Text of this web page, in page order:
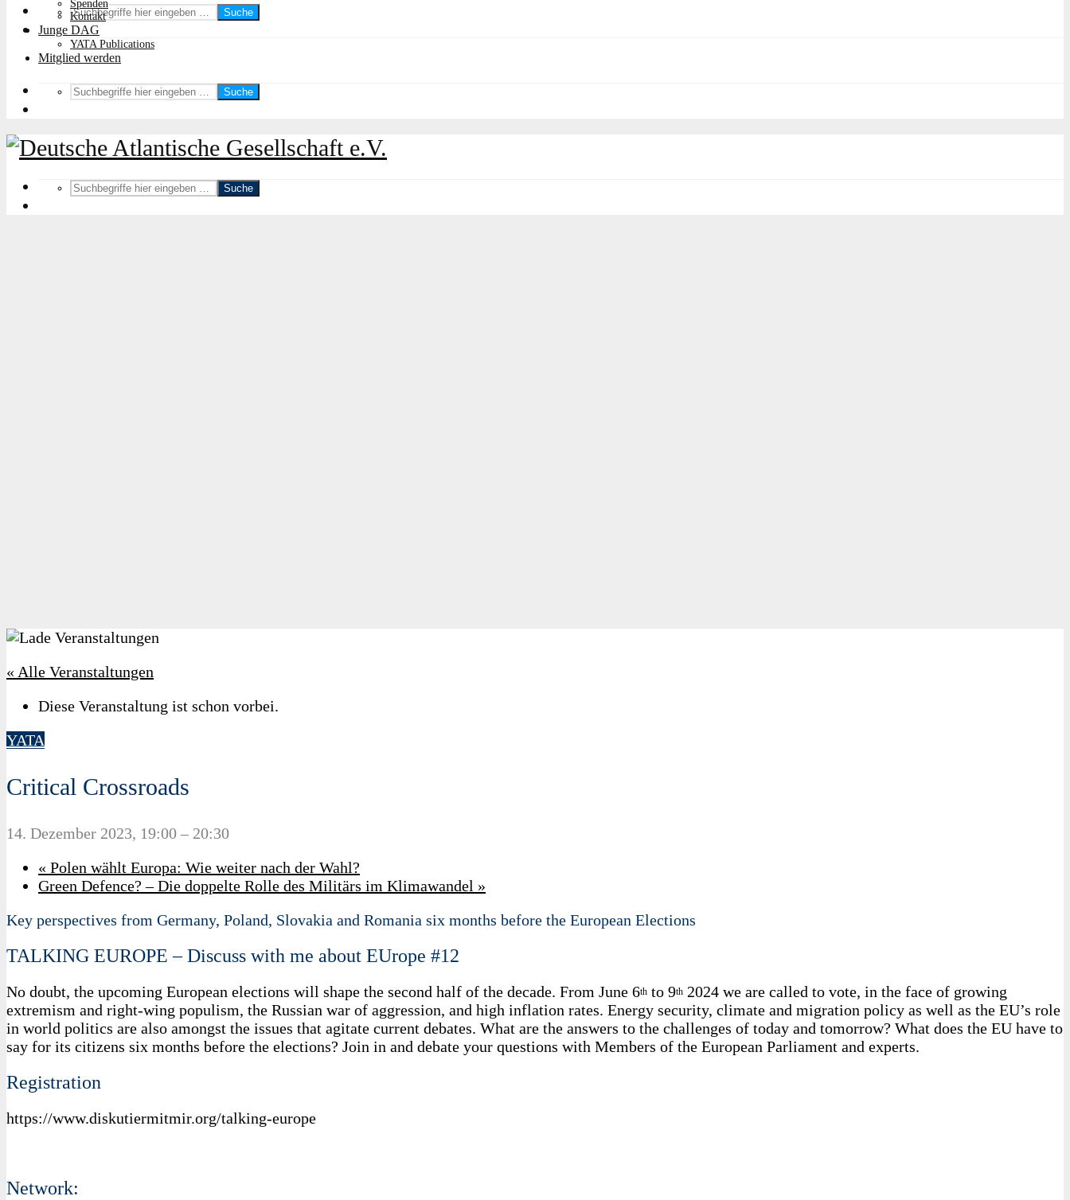
Suche
Spenden
Kontakt
Junge DAG
YATA Publications
Mitglied werden
Suche
Suche
« Alle Veranstaltungen
Diese Veranstaltung ist schon vorbei.
YATA
Critical Crossroads
14. Dezember 2023, 19:00 – 20:30
« Polen wählt Europa: Wie weiter nach der Wahl?
Green Defence? – Die doppelte Rolle des Militärs im Klimawandel »
Key perspectives from Germany, Poland, Slovakia and Romania six months before the European Elections
TALKING EUROPE – Discuss with me about EUrope #12
No doubt, the upcoming European elections will shape the second half of the decade. From June 6th to 9th 2024 we are called to vote, in the face of growing
extremism and right-wing populism, the Russian war of aggression, and high inflation rates. Energy security, climate and migration policy as well as the EU’s role
in world politics are also amongst the issues that agitate current debates. What are the answers to the challenges of today and tomorrow? What does the EU have to
say for its citizens six months before the elections? Join in and debate your questions with Members of the European Parliament and experts.
Registration
https://www.diskutiermitmir.org/talking-europe
Network: